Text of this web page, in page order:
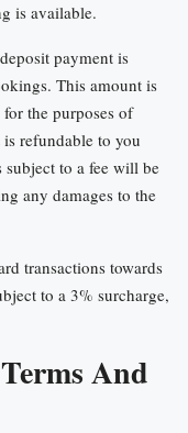
is available.
payment is
This amount is
the purposes of
refundable to you
subject to a fee will be
any damages to the
transactions towards
to a 3% surcharge,
And